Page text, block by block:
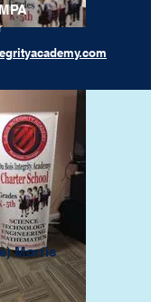
Morris